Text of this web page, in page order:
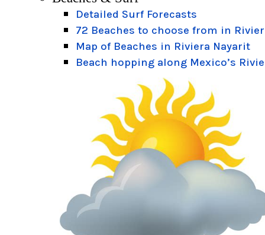
Detailed Surf Forecasts
72 Beaches to choose from in
Map of Beaches in Riviera Nayarit
Beach hopping along Mexico’s